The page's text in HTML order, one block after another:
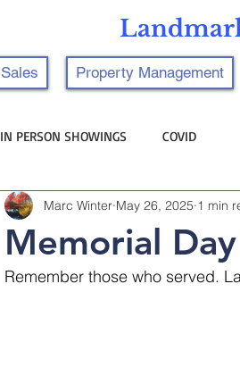
Sales Property Management
IN PERSON SHOWINGS COVID
Memorial
Marc Winter May 26, 2025 1 min
Remember those who served.